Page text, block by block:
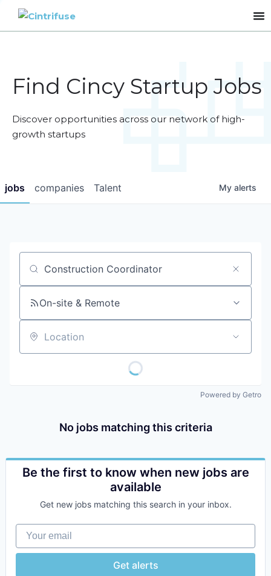
Find Cincy Startup Jobs
Discover opportunities across our network of high-
growth startups
jobs companies Talent My alerts
Job title, company or keyword
On-site & Remote
Location
Powered by Getro
No jobs matching this criteria
Be the first to know when new jobs are
available
Get new jobs matching this search in your inbox.
Your email
Get alerts